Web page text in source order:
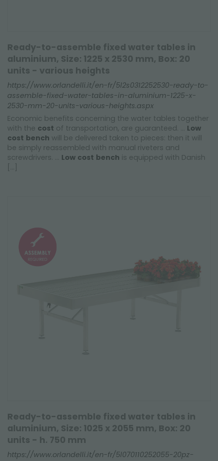
Ready-to-assemble fixed water tables in
aluminium, Size: 1225 x 2530 mm, Box: 20
units - various heights
https://www.orlandelli.it/en-fr/5l2s0312252530-ready-to-
assemble-fixed-water-tables-in-aluminium-1225-x-
2530-mm-20-units-various-heights.aspx
Economic benefits concerning the water tables together
with the cost of transportation, are guaranteed. ... Low
cost bench will be delivered taken to pieces: then it will
be simply reassembled with manual riveters and
screwdrivers. ... Low cost bench is equipped with Danish
[...]
Ready-to-assemble fixed water tables in
aluminium, Size: 1025 x 2055 mm, Box: 20
units - h. 750 mm
https://www.orlandelli.it/en-fr/5l070110252055-20pz-